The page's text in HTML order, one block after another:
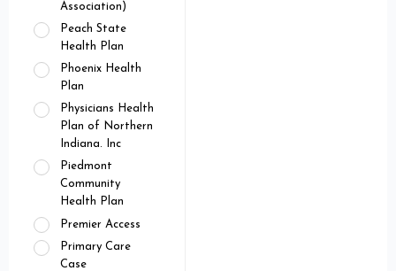
Association)
Peach State
Health Plan
Phoenix Health
Plan
Physicians Health
Plan of Northern
Indiana. Inc
Piedmont
Community
Health Plan
Premier Access
Primary Care
Case